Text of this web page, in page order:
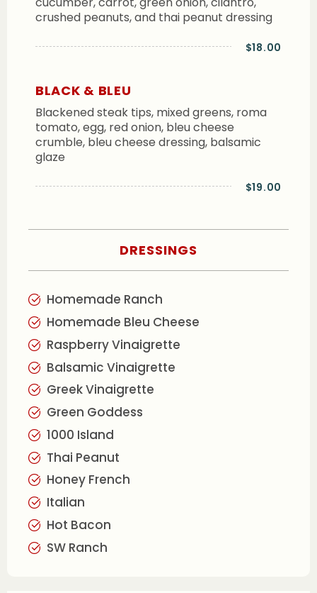
crushed peanuts, and thai peanut dressing
$18.00
BLACK & BLEU
Blackened steak tips, mixed greens, roma
tomato, egg, red onion, bleu cheese
crumble, bleu cheese dressing, balsamic
glaze
$19.00
DRESSINGS
Homemade Ranch
Homemade Bleu Cheese
Raspberry Vinaigrette
Balsamic Vinaigrette
Greek Vinaigrette
Green Goddess
1000 Island
Thai Peanut
Honey French
Italian
Hot Bacon
SW Ranch